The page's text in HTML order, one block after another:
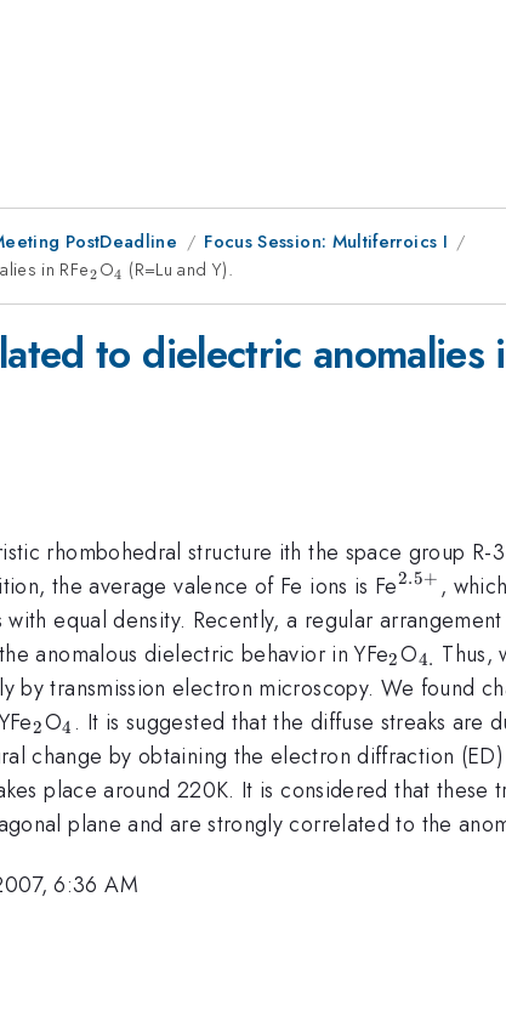
PostDeadline
Focus Session: Multiferroics I
in RFe_{2}
2 O_{4}
4 (R=Lu and Y).
to dielectric anomalies
rhombohedral structure ith the space group
the average valence of Fe ions is Fe^{2.5+}
2.5+ ,
equal density. Recently, a regular
anomalous dielectric behavior in YFe_{2}
2O_{4.}
4. Thus,
by transmission electron microscopy. We
_{2}
2O_{4}
4 . It is suggested that the diffuse streaks are
change by obtaining the electron diffraction
place around 220K. It is considered that
plane and are strongly correlated to the
6:36 AM